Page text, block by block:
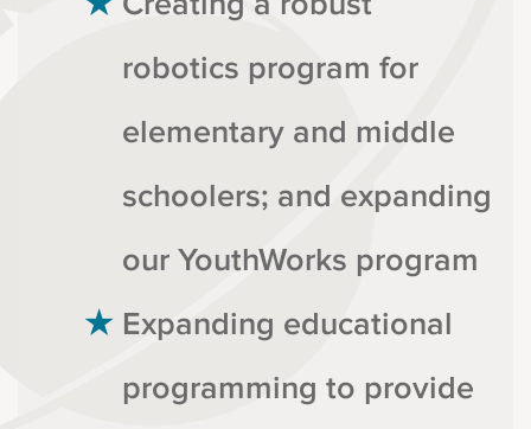
robotics program for
elementary and middle
schoolers; and expanding
our YouthWorks program
Expanding educational
programming to provide